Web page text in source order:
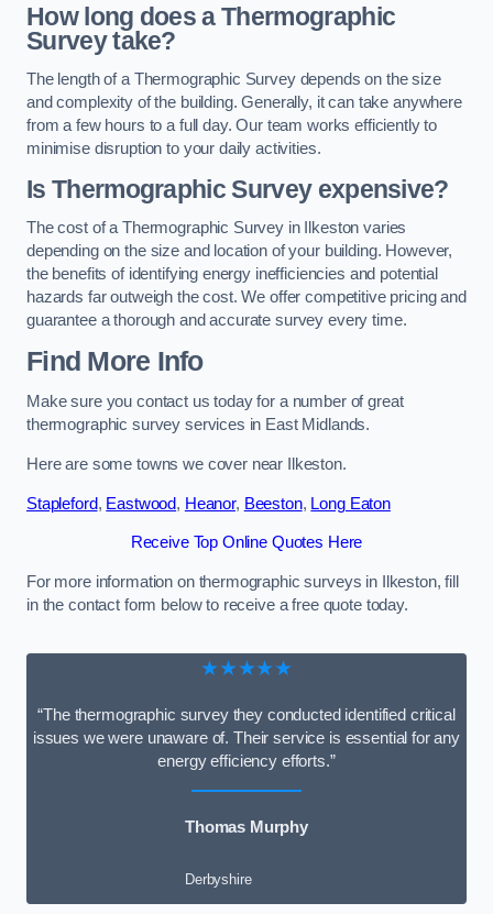
How long does a Thermographic
Survey take?
The length of a Thermographic Survey depends on the size
and complexity of the building. Generally, it can take anywhere
from a few hours to a full day. Our team works efficiently to
minimise disruption to your daily activities.
Is Thermographic Survey expensive?
The cost of a Thermographic Survey in Ilkeston varies
depending on the size and location of your building. However,
the benefits of identifying energy inefficiencies and potential
hazards far outweigh the cost. We offer competitive pricing and
guarantee a thorough and accurate survey every time.
Find More Info
Make sure you contact us today for a number of great
thermographic survey services in East Midlands.
Here are some towns we cover near Ilkeston.
Stapleford, Eastwood, Heanor, Beeston, Long Eaton
Receive Top Online Quotes Here
For more information on thermographic surveys in Ilkeston, fill
in the contact form below to receive a free quote today.
★★★★★
“The thermographic survey they conducted identified critical
issues we were unaware of. Their service is essential for any
energy efficiency efforts.”
Thomas Murphy
Derbyshire